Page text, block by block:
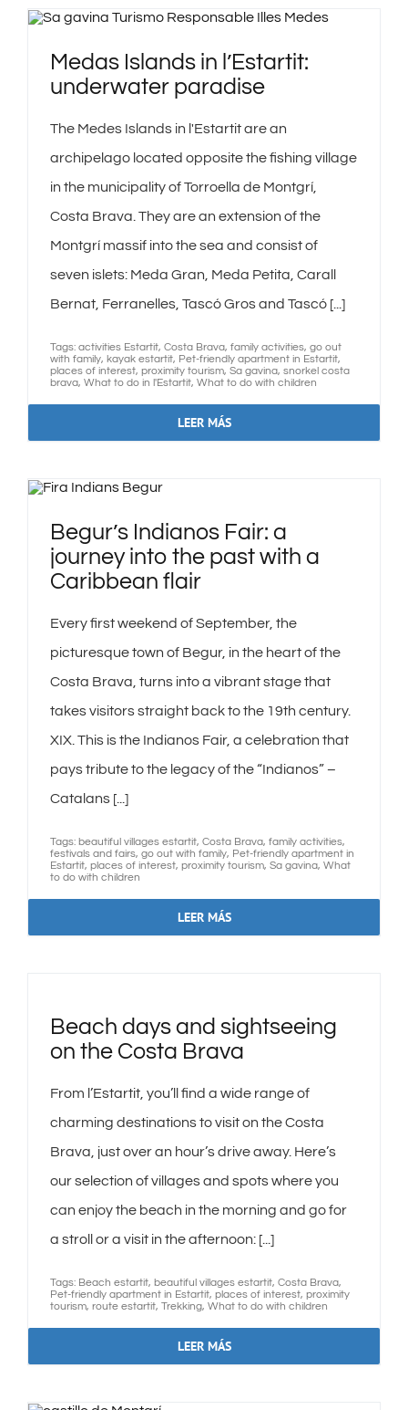
Medas Islands in l’Estartit:
underwater paradise
The Medes Islands in l'Estartit are an
archipelago located opposite the fishing village
in the municipality of Torroella de Montgrí,
Costa Brava. They are an extension of the
Montgrí massif into the sea and consist of
seven islets: Meda Gran, Meda Petita, Carall
Bernat, Ferranelles, Tascó Gros and Tascó [...]
Tags: activities Estartit, Costa Brava, family activities, go out
with family, kayak estartit, Pet-friendly apartment in Estartit,
places of interest, proximity tourism, Sa gavina, snorkel costa
brava, What to do in l'Estartit, What to do with children
LEER MÁS
Begur’s Indianos Fair: a
journey into the past with a
Caribbean flair
Every first weekend of September, the
picturesque town of Begur, in the heart of the
Costa Brava, turns into a vibrant stage that
takes visitors straight back to the 19th century.
XIX. This is the Indianos Fair, a celebration that
pays tribute to the legacy of the “Indianos” –
Catalans [...]
Tags: beautiful villages estartit, Costa Brava, family activities,
festivals and fairs, go out with family, Pet-friendly apartment in
Estartit, places of interest, proximity tourism, Sa gavina, What
to do with children
LEER MÁS
Beach days and sightseeing
on the Costa Brava
From l’Estartit, you’ll find a wide range of
charming destinations to visit on the Costa
Brava, just over an hour’s drive away. Here’s
our selection of villages and spots where you
can enjoy the beach in the morning and go for
a stroll or a visit in the afternoon: [...]
Tags: Beach estartit, beautiful villages estartit, Costa Brava,
Pet-friendly apartment in Estartit, places of interest, proximity
tourism, route estartit, Trekking, What to do with children
LEER MÁS